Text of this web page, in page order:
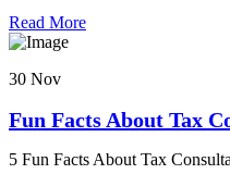
Read More
30 Nov
Fun Facts About Tax
5 Fun Facts About Tax